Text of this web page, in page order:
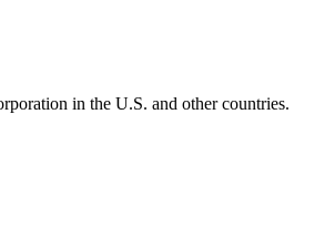
in the U.S. and other countries.